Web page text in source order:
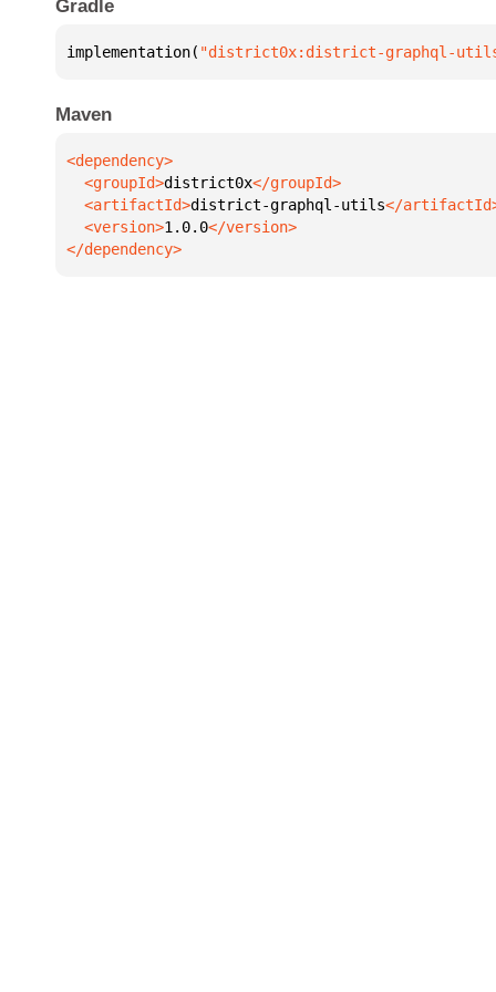
Gradle
implementation( "district0x:district-graphql-
Maven
  <groupId>
district0x
  <artifactId>
district-graphql-utils
  <version>
1.0.0
</dependency>